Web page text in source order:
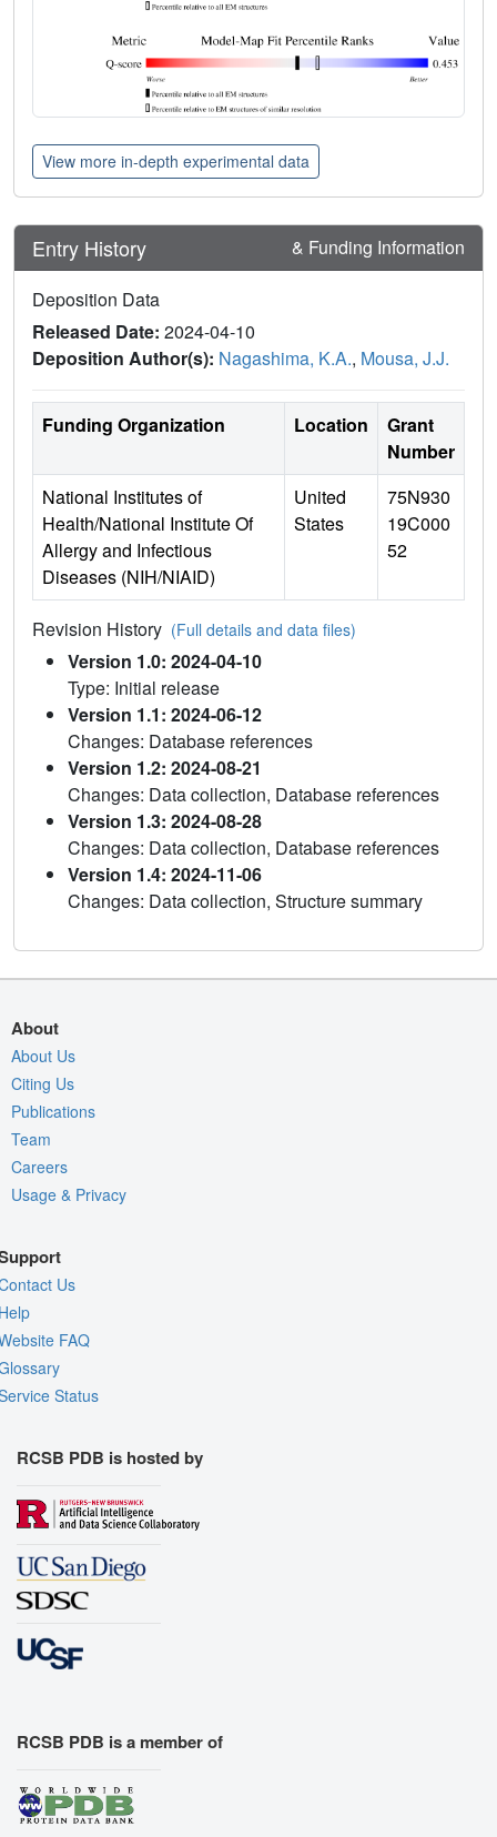
View more in-depth experimental data
Entry History & Funding Information
Deposition Data
Released Date: 2024-04-10
Deposition Author(s): Nagashima, K.A., Mousa, J.J.
Funding Organization Location
Grant
Number
National Institutes of
Health/National Institute Of
Allergy and Infectious
Diseases (NIH/NIAID)
United
States
75N930
19C000
52
Revision History (Full details and data files)
Version 1.0: 2024-04-10
Type: Initial release
Version 1.1: 2024-06-12
Changes: Database references
Version 1.2: 2024-08-21
Changes: Data collection, Database references
Version 1.3: 2024-08-28
Changes: Data collection, Database references
Version 1.4: 2024-11-06
Changes: Data collection, Structure summary
About
About Us
Citing Us
Publications
Team
Careers
Usage & Privacy
Us
FAQ
Status
RCSB PDB is hosted by
RCSB PDB is a member of